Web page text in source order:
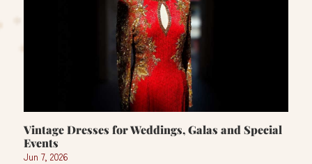
Vintage Dresses for Weddings, Galas and Special
Events
Jun 7, 2026